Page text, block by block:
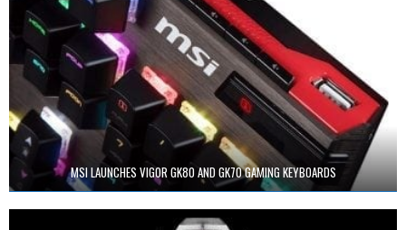
MSI LAUNCHES VIGOR GK80 AND GK70 GAMING KEYBOARDS